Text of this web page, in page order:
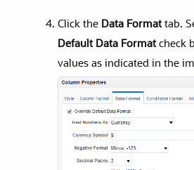
Click the Data Formattab.
Default Data Formatcheck
values as indicated in the